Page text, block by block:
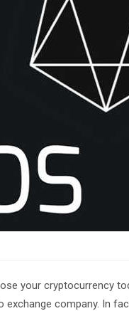
your cryptocurrency
company. In